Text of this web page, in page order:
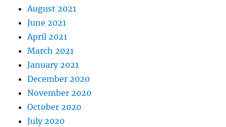
August 2021
June 2021
April 2021
March 2021
January 2021
December 2020
November 2020
October 2020
July 2020